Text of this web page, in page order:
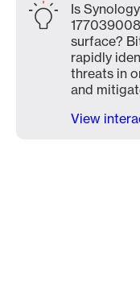
Is
surface?
rapidly
threats in
and
View